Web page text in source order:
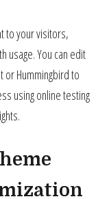
to your visitors,
usage. You can edit
or Hummingbird to
using online testing